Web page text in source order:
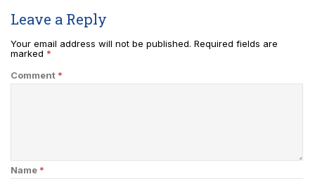
Leave a Reply
Your email address will not be published. Required fields are
marked *
Comment *
Name *